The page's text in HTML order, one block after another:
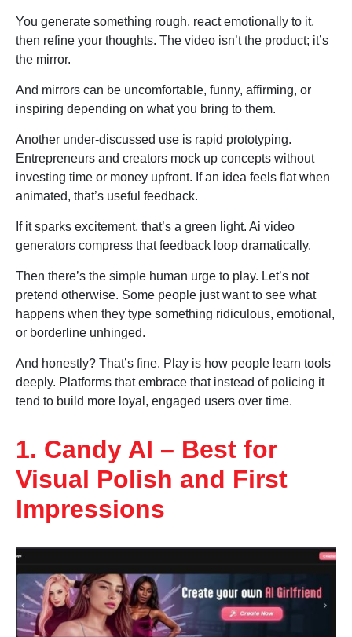
You generate something rough, react emotionally to it,
then refine your thoughts. The video isn’t the product; it’s
the mirror.
And mirrors can be uncomfortable, funny, affirming, or
inspiring depending on what you bring to them.
Another under-discussed use is rapid prototyping.
Entrepreneurs and creators mock up concepts without
investing time or money upfront. If an idea feels flat when
animated, that’s useful feedback.
If it sparks excitement, that’s a green light. Ai video
generators compress that feedback loop dramatically.
Then there’s the simple human urge to play. Let’s not
pretend otherwise. Some people just want to see what
happens when they type something ridiculous, emotional,
or borderline unhinged.
And honestly? That’s fine. Play is how people learn tools
deeply. Platforms that embrace that instead of policing it
tend to build more loyal, engaged users over time.
1. Candy AI – Best for
Visual Polish and First
Impressions